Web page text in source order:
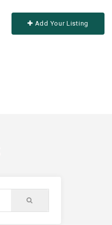
Add Your Listing